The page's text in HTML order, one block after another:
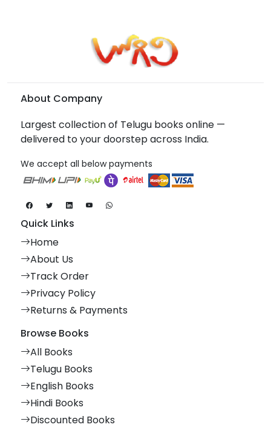
About Company
Largest collection of Telugu books online —
delivered to your doorstep across India.
We accept all below payments
Quick Links
Home
About Us
Track Order
Privacy Policy
Returns & Payments
Browse Books
All Books
Telugu Books
English Books
Hindi Books
Discounted Books